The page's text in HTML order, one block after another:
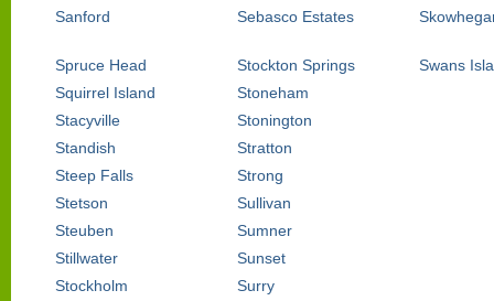
Sanford
Sebasco Estates
Spruce Head
Squirrel Island
Stacyville
Standish
Steep Falls
Stetson
Steuben
Stillwater
Stockholm
Stockton Springs
Stoneham
Stonington
Stratton
Strong
Sullivan
Sumner
Sunset
Surry
Swans